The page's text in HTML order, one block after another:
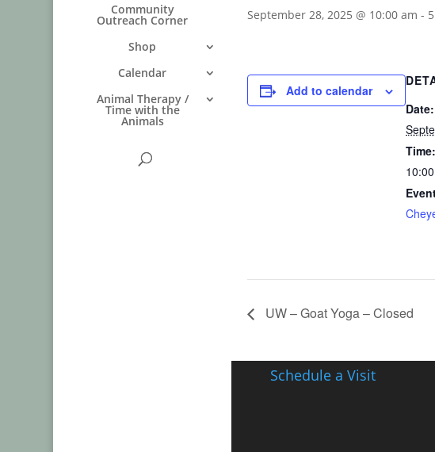
Community
Outreach Corner
Shop
Calendar
Animal Therapy /
Time with the
Animals
September 28, 2025 @ 10:00 am -
Add to calendar
Date:
Time:
UW – Goat Yoga – Closed
Schedule a Visit